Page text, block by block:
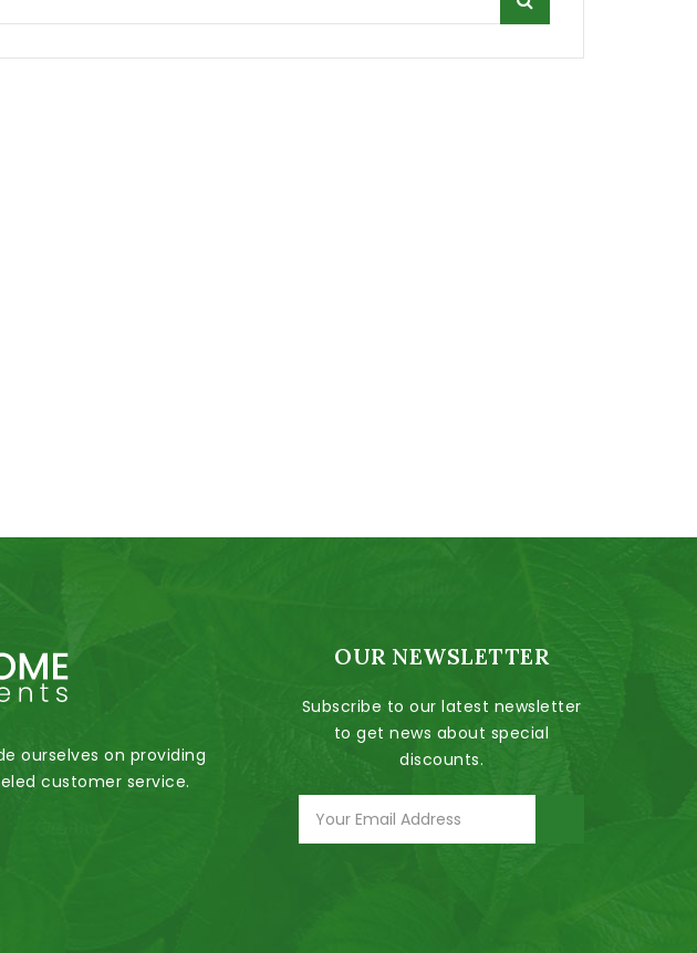
ourselves on providing
customer service.
OUR NEWSLETTER
Subscribe to our latest newsletter
to get news about special
discounts.